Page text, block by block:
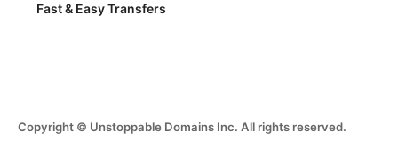
Fast & Easy Transfers
Copyright © Unstoppable Domains Inc. All rights reserved.